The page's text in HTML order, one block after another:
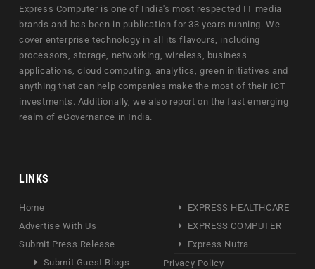
Express Computer is one of India's most respected IT media
brands and has been in publication for 33 years running. We
cover enterprise technology in all its flavours, including
processors, storage, networking, wireless, business
applications, cloud computing, analytics, green initiatives and
anything that can help companies make the most of their ICT
investments. Additionally, we also report on the fast emerging
realm of eGovernance in India.
LINKS
Home
Advertise With Us
Submit Press Release
Submit Guest Blogs
EXPRESS HEALTHCARE
EXPRESS COMPUTER
Express Nutra
Privacy Policy